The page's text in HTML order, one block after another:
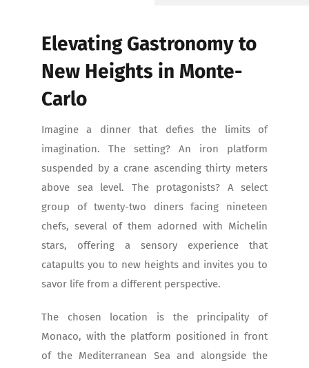
Elevating Gastronomy to
New Heights in Monte-
Carlo
Imagine a dinner that defies the limits of
imagination. The setting? An iron platform
suspended by a crane ascending thirty meters
above sea level. The protagonists? A select
group of twenty-two diners facing nineteen
chefs, several of them adorned with Michelin
stars, offering a sensory experience that
catapults you to new heights and invites you to
savor life from a different perspective.
The chosen location is the principality of
Monaco, with the platform positioned in front
of the Mediterranean Sea and alongside the